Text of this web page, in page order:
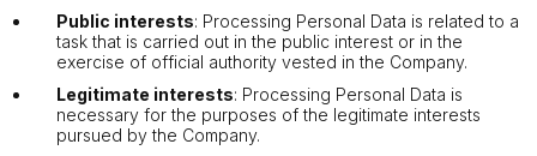
Public interests: Processing Personal Data is related to a
task that is carried out in the public interest or in the
exercise of official authority vested in the Company.
Legitimate interests: Processing Personal Data is
necessary for the purposes of the legitimate interests
pursued by the Company.